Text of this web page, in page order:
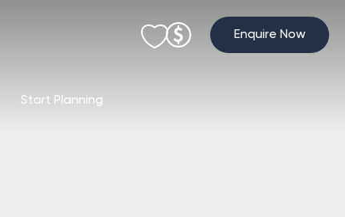
Enquire Now
Start Planning